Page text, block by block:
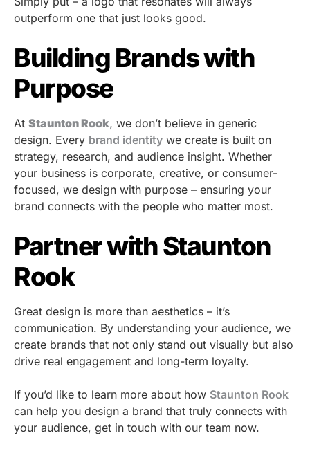
outperform one that just looks good.
Building Brands with
Purpose
At Staunton Rook, we don’t believe in generic
design. Every brand identity we create is built on
strategy, research, and audience insight. Whether
your business is corporate, creative, or consumer-
focused, we design with purpose – ensuring your
brand connects with the people who matter most.
Partner with Staunton
Rook
Great design is more than aesthetics – it’s
communication. By understanding your audience, we
create brands that not only stand out visually but also
drive real engagement and long-term loyalty.
If you’d like to learn more about how Staunton Rook
can help you design a brand that truly connects with
your audience, get in touch with our team now.